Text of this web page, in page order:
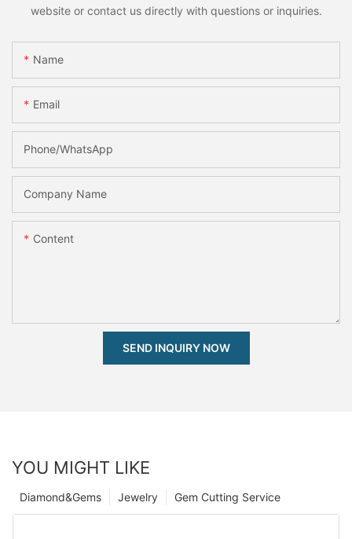
website or contact us directly with questions or inquiries.
Name
Email
Phone/whatsApp
Company Name
Content
SEND INQUIRY NOW
YOU MIGHT LIKE
Gem Cutting Service
Jewelry
Diamond&Gems